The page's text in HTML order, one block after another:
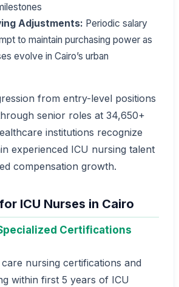
Adjustments: Periodic salary
to maintain purchasing power as
evolve in Cairo’s urban
from entry-level positions
senior roles at 34,650+
institutions recognize
experienced ICU nursing talent
compensation growth.
ICU Nurses in Cairo
Certifications
nursing certifications and
within first 5 years of ICU